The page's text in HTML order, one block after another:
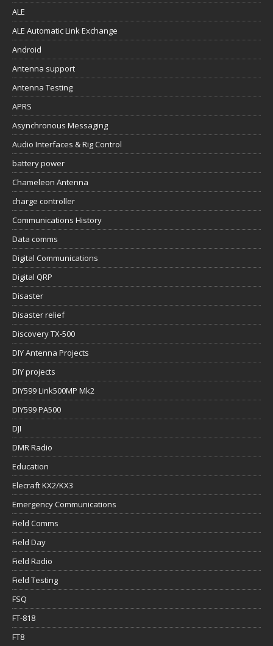
ALE
ALE Automatic Link Exchange
Android
Antenna support
Antenna Testing
APRS
Asynchronous Messaging
Audio Interfaces & Rig Control
battery power
Chameleon Antenna
charge controller
Communications History
Data comms
Digital Communications
Digital QRP
Disaster
Disaster relief
Discovery TX-500
DIY Antenna Projects
DIY projects
DIY599 Link500MP Mk2
DIY599 PA500
DJI
DMR Radio
Education
Elecraft KX2/KX3
Emergency Communications
Field Comms
Field Day
Field Radio
Field Testing
FSQ
FT-818
FT8